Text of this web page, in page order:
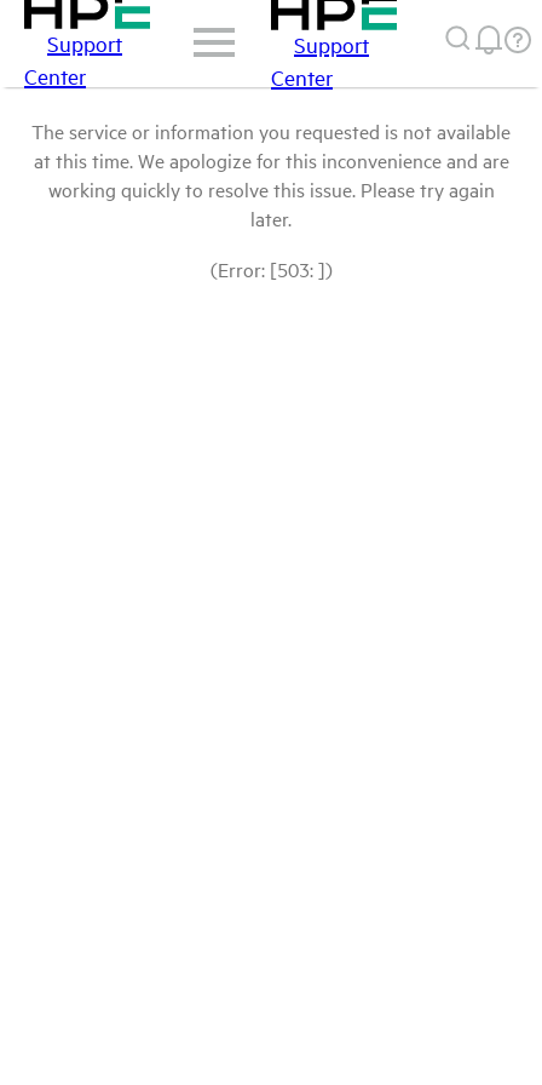
Support
Center
Support
Center
The service or information you requested is not available
at this time. We apologize for this inconvenience and are
working quickly to resolve this issue. Please try again
later.
(Error: [503: ])